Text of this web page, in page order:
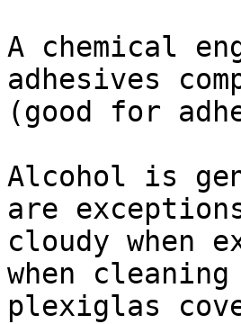
A chemical
adhesives
(good for
Alcohol is
are
cloudy when
when
plexiglas